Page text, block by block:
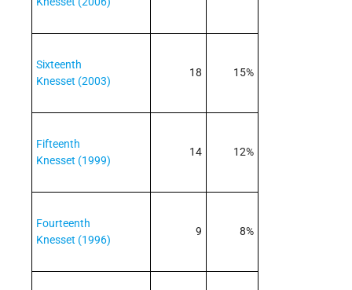
Sixteenth
Knesset (2003)
18 15%
Fifteenth
Knesset (1999)
14 12%
Fourteenth
Knesset (1996)
9 8%